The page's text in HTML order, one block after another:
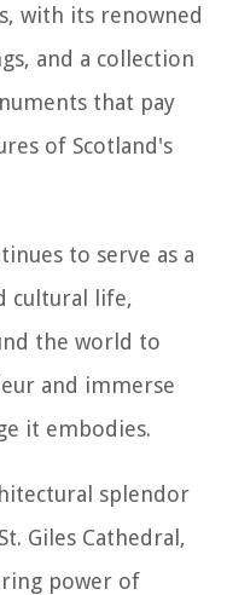
with its renowned
and a collection
that pay
of Scotland's
to serve as a
cultural life,
the world to
and immerse
it embodies.
splendor
Giles Cathedral,
power of